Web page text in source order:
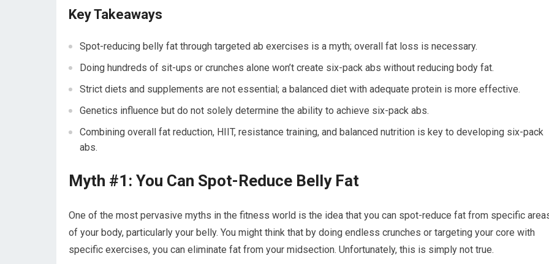
Key Takeaways
Spot-reducing belly fat through targeted ab exercises is a myth; overall fat loss is necessary.
Doing hundreds of sit-ups or crunches alone won’t create six-pack abs without reducing body fat.
Strict diets and supplements are not essential; a balanced diet with adequate protein is more effective.
Genetics influence but do not solely determine the ability to achieve six-pack abs.
Combining overall fat reduction, HIIT, resistance training, and balanced nutrition is key to developing six-pack
abs.
Myth #1: You Can Spot-Reduce Belly Fat
One of the most pervasive myths in the fitness world is the idea that you can spot-reduce fat from specific
of your body, particularly your belly. You might think that by doing endless crunches or targeting your core with
specific exercises, you can eliminate fat from your midsection. Unfortunately, this is simply not true.